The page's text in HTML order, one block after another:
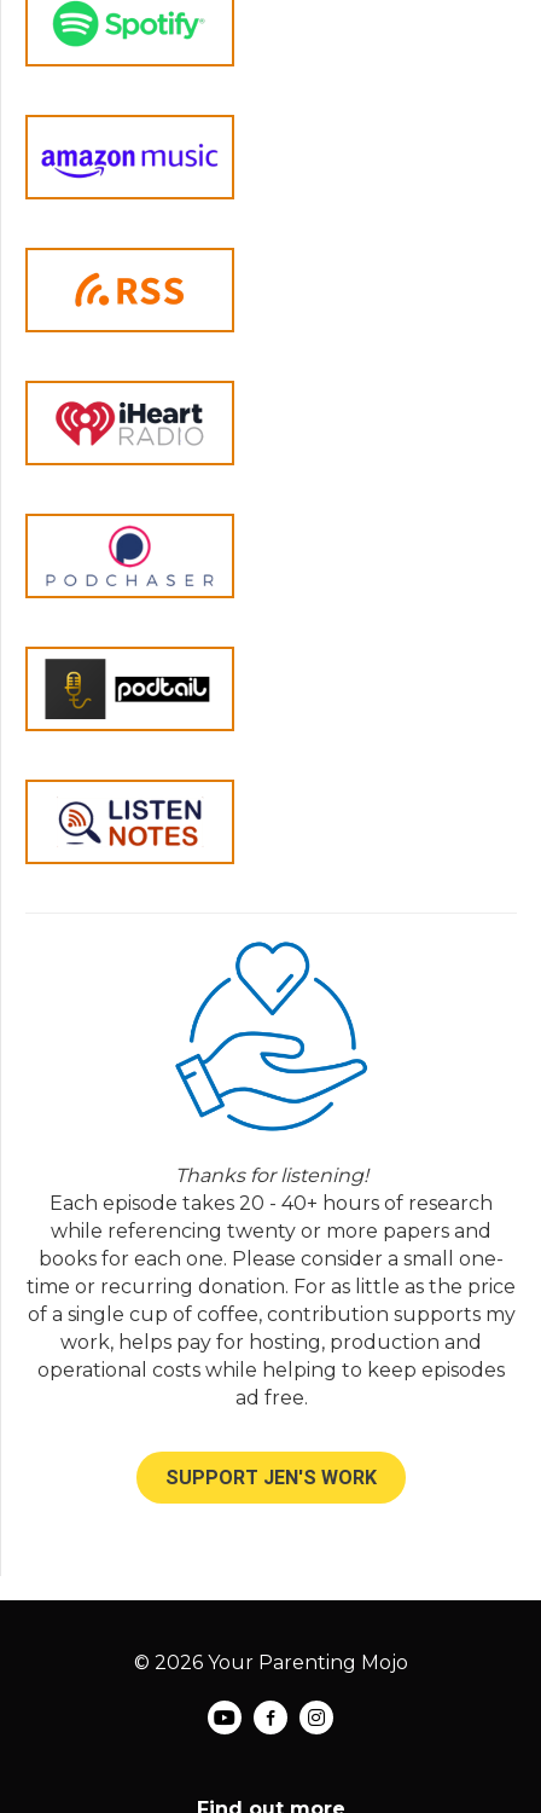
Thanks for listening!
Each episode takes 20 - 40+ hours of research
while referencing twenty or more papers and
books for each one. Please consider a small one-
time or recurring donation. For as little as the price
of a single cup of coffee, contribution supports my
work, helps pay for hosting, production and
operational costs while helping to keep episodes
ad free.
SUPPORT JEN'S WORK
© 2026 Your Parenting Mojo